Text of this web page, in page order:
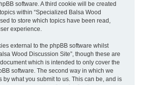
software. A third cookie will be created
within “Specialized Balsa Wood
to store which topics have been read,
experience.
external to the phpBB software whilst
Wood Discussion Site”, though these are
which is intended to only cover the
software. The second way in which we
by what you submit to us. This can be, and is